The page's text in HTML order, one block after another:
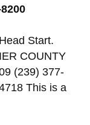
Start.
COUNTY
(239) 377-
This is a